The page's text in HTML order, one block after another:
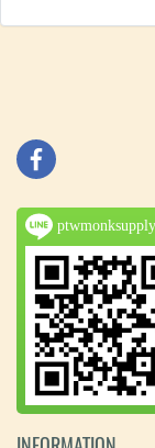
ptwmonksupply